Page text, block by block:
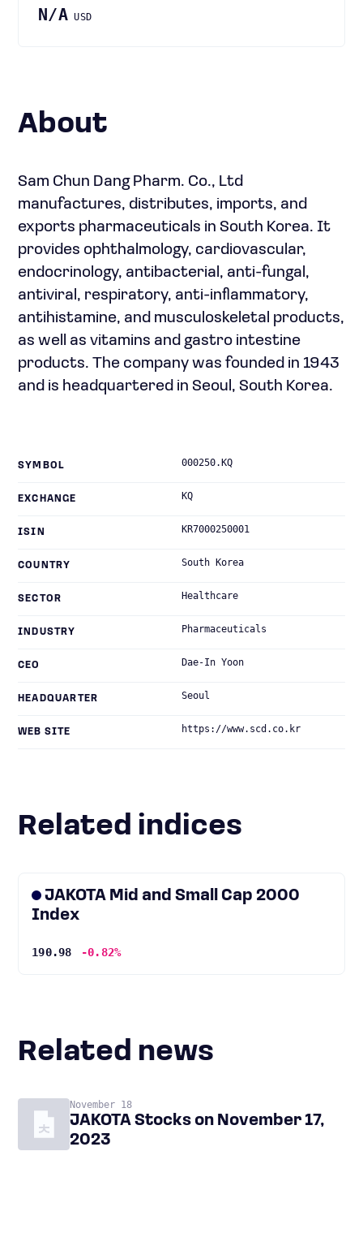
N/A USD
About
Sam Chun Dang Pharm. Co., Ltd
manufactures, distributes, imports, and
exports pharmaceuticals in South Korea. It
provides ophthalmology, cardiovascular,
endocrinology, antibacterial, anti-fungal,
antiviral, respiratory, anti-inflammatory,
antihistamine, and musculoskeletal products,
as well as vitamins and gastro intestine
products. The company was founded in 1943
and is headquartered in Seoul, South Korea.
SYMBOL 000250.KQ
EXCHANGE KQ
ISIN KR7000250001
COUNTRY South Korea
SECTOR Healthcare
INDUSTRY Pharmaceuticals
CEO Dae-In Yoon
HEADQUARTER Seoul
WEB SITE https://www.scd.co.kr
Related indices
JAKOTA Mid and Small Cap 2000
Index
190.98 -0.82%
Related news
November 18
JAKOTA Stocks on November 17,
2023